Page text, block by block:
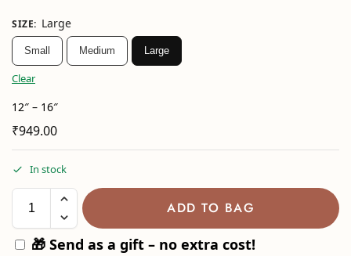
SIZE: Large
Small Medium Large
Clear
12″ – 16″
₹949.00
In stock
ADD TO BAG
🎁 Send as a gift – no extra cost!